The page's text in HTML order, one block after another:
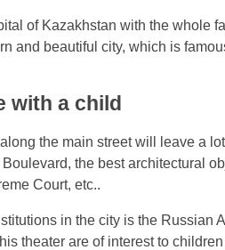
of Kazakhstan with the whole
and beautiful city, which is
with a child
the main street will leave a
the best architectural
Court, etc..
in the city is the Russian
theater are of interest to